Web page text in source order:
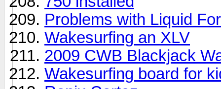
Problems with Liquid
Wakesurfing an XLV
2009 CWB Blackjack
Wakesurfing board for